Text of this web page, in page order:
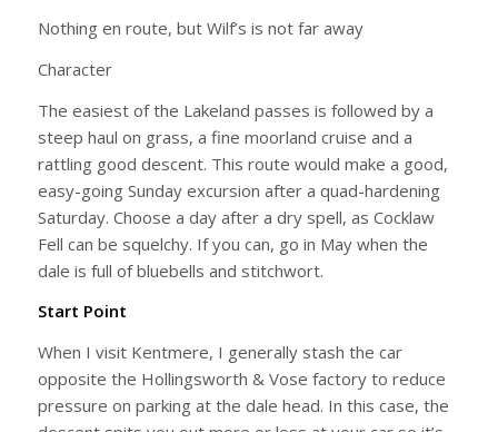
Nothing en route, but Wilf’s is not far away
Character
The easiest of the Lakeland passes is followed by a
steep haul on grass, a fine moorland cruise and a
rattling good descent. This route would make a good,
easy-going Sunday excursion after a quad-hardening
Saturday. Choose a day after a dry spell, as Cocklaw
Fell can be squelchy. If you can, go in May when the
dale is full of bluebells and stitchwort.
Start Point
When I visit Kentmere, I generally stash the car
opposite the Hollingsworth & Vose factory to reduce
pressure on parking at the dale head. In this case, the